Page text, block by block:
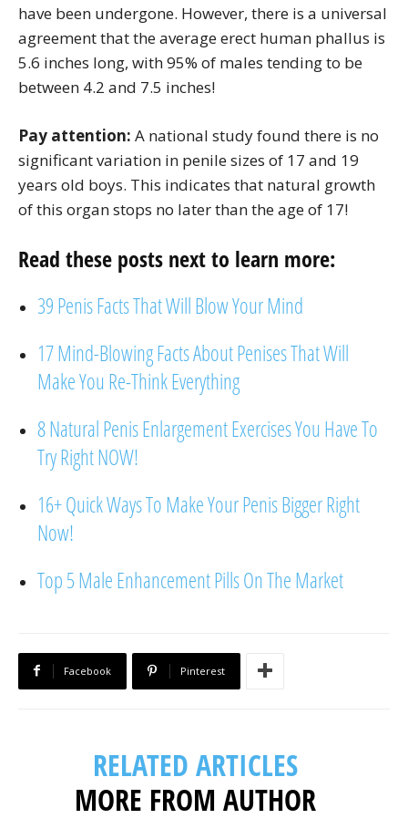
have been undergone. However, there is a universal
agreement that the average erect human phallus is
5.6 inches long, with 95% of males tending to be
between 4.2 and 7.5 inches!
Pay attention: A national study found there is no
significant variation in penile sizes of 17 and 19
years old boys. This indicates that natural growth
of this organ stops no later than the age of 17!
Read these posts next to learn more:
39 Penis Facts That Will Blow Your Mind
17 Mind-Blowing Facts About Penises That Will
Make You Re-Think Everything
8 Natural Penis Enlargement Exercises You Have To
Try Right NOW!
16+ Quick Ways To Make Your Penis Bigger Right
Now!
Top 5 Male Enhancement Pills On The Market
Facebook Pinterest
RELATED ARTICLES
MORE FROM AUTHOR